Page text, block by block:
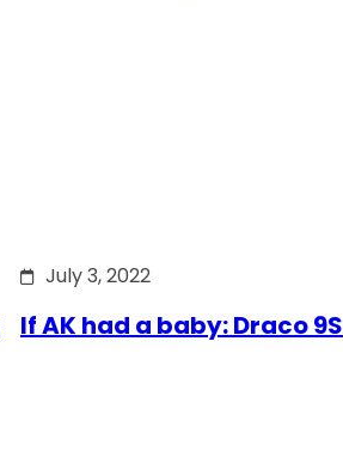
July 3, 2022
If AK had a baby: Draco 9S